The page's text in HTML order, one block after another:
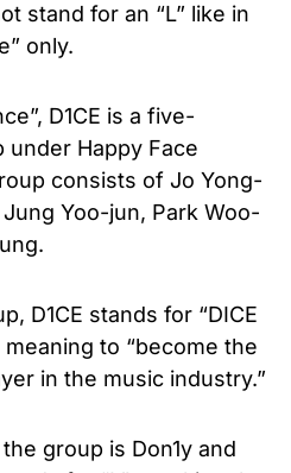
stand for an “L” like in
only.
D1CE is a five-
Happy Face
consists of Jo Yong-
Yoo-jun, Park Woo-
D1CE stands for “DICE
to “become the
in the music industry.”
group is Don1y and